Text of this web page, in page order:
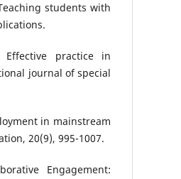
students with
Effective practice in
journal of special
in mainstream
20(9), 995-1007.
Engagement: